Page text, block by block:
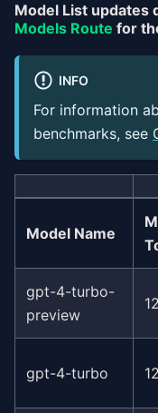
Model List updates
Models Route for
INFO
For information
benchmarks, see
Model Name
gpt-4-turbo-
preview
gpt-4-turbo